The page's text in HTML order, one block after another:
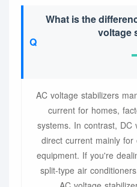
What is the
voltage
AC voltage stabilizers
current for homes,
systems. In contrast, DC
direct current mainly for
equipment. If you're
split-type air